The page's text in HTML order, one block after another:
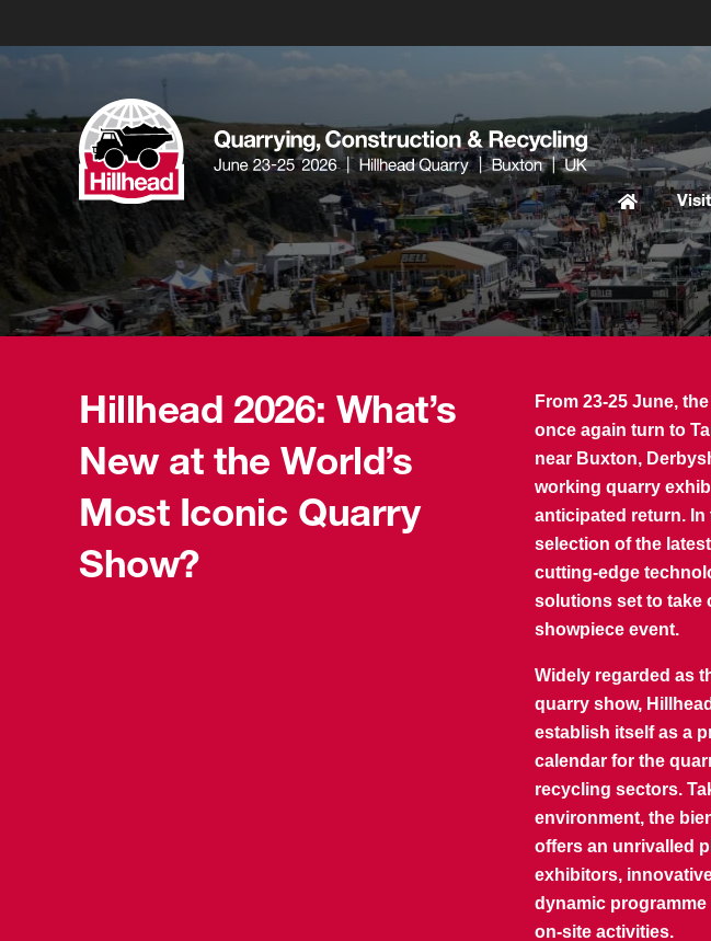
Visit
Hillhead 2026: What’s
New at the World’s
Most Iconic Quarry
Show?
From 23-25 June,
once again turn to
near Buxton,
working quarry
anticipated return.
selection of the
cutting-edge
solutions set to take
showpiece event.
Widely regarded as
quarry show,
establish itself as a
calendar for the
recycling sectors.
environment, the
offers an unrivalled
exhibitors,
dynamic
on-site activities.